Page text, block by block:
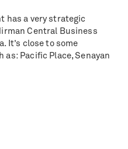
has a very strategic
Central Business
It’s close to some
Pacific Place, Senayan